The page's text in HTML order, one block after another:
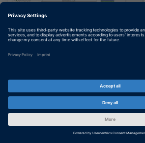
Clear graphical user interface
and experimenting with bus
SHOW MORE